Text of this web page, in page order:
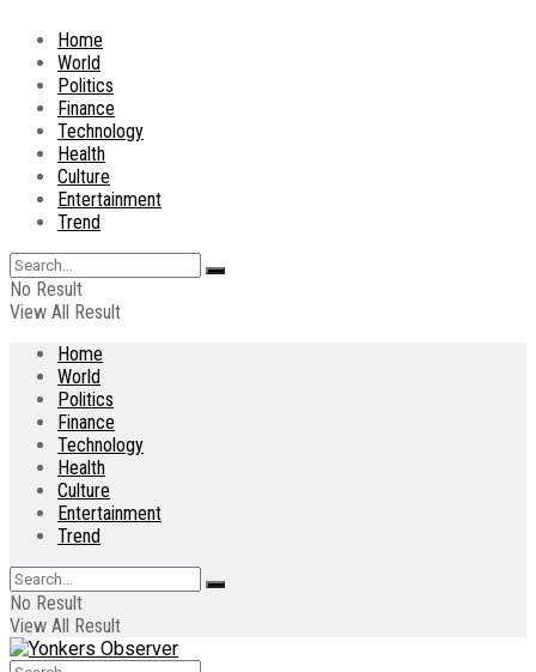
Home
World
Politics
Finance
Technology
Health
Culture
Entertainment
Trend
No Result
View All Result
Home
World
Politics
Finance
Technology
Health
Culture
Entertainment
Trend
No Result
View All Result